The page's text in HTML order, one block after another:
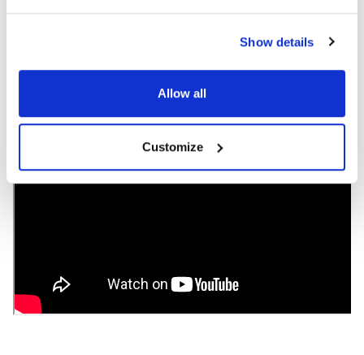
Show details
Allow all
Customize
Ear Pad Material: Leatherette